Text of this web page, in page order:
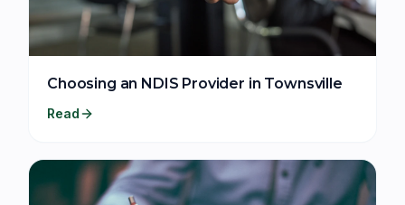
Choosing an NDIS Provider in Townsville
Read